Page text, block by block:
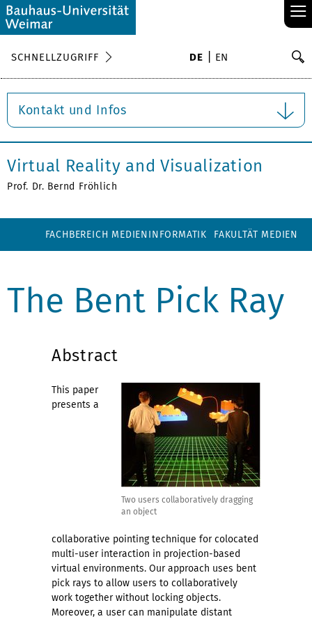
≡
SCHNELLZUGRIFF DE EN
Kontakt und Infos
Virtual Reality and Visualization
Prof. Dr. Bernd Fröhlich
FACHBEREICH MEDIENINFORMATIK FAKULTÄT MEDIEN
The Bent Pick Ray
Abstract
Two users collaboratively dragging
an object
This paper
presents a
collaborative pointing technique for colocated
multi-user interaction in projection-based
virtual environments. Our approach uses bent
pick rays to allow users to collaboratively
work together without locking objects.
Moreover, a user can manipulate distant